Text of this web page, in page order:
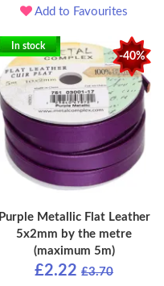
Add to Favourites
-40%
In stock
Purple Metallic Flat Leather
5x2mm by the metre
(maximum 5m)
£2.22 £3.70